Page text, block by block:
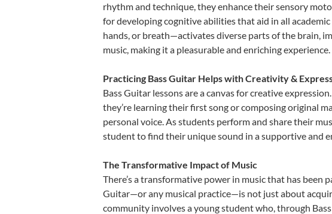
rhythm and technique, they enhance their sensory
for developing cognitive abilities that aid in all
hands, or breath—activates diverse parts of the brain,
music, making it a pleasurable and enriching experience.
Practicing Bass Guitar Helps with Creativity &
Bass Guitar lessons are a canvas for creative
they’re learning their first song or composing original
personal voice. As students perform and share their
student to find their unique sound in a supportive and
The Transformative Impact of Music
There’s a transformative power in music that has been
Guitar—or any musical practice—is not just about
community involves a young student who, through